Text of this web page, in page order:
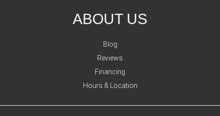
ABOUT US
Blog
Reviews
Financing
Hours & Location